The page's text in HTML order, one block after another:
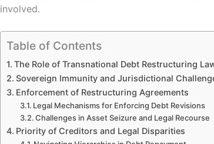
involved.
Table of Contents
The Role of Transnational Debt Restructuring
Sovereign Immunity and Jurisdictional
Enforcement of Restructuring Agreements
Legal Mechanisms for Enforcing Debt Revisions
Challenges in Asset Seizure and Legal Recourse
Priority of Creditors and Legal Disparities